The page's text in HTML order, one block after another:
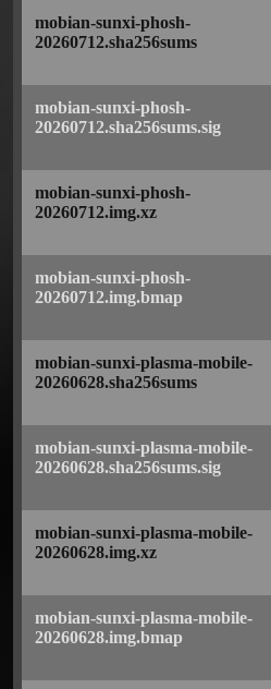
mobian-sunxi-phosh-
20260712.sha256sums
mobian-sunxi-phosh-
20260712.sha256sums.sig
mobian-sunxi-phosh-
20260712.img.xz
mobian-sunxi-phosh-
20260712.img.bmap
mobian-sunxi-plasma-mobile-
20260628.sha256sums
mobian-sunxi-plasma-mobile-
20260628.sha256sums.sig
mobian-sunxi-plasma-mobile-
20260628.img.xz
mobian-sunxi-plasma-mobile-
20260628.img.bmap